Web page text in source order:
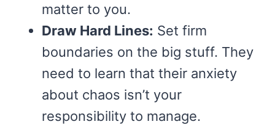
matter to you.
Draw Hard Lines: Set firm
boundaries on the big stuff. They
need to learn that their anxiety
about chaos isn’t your
responsibility to manage.